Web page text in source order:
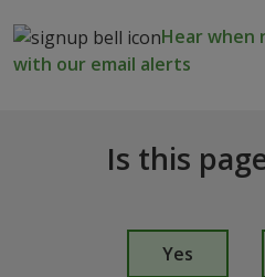
Hear when
with our email alerts
Is this
Yes